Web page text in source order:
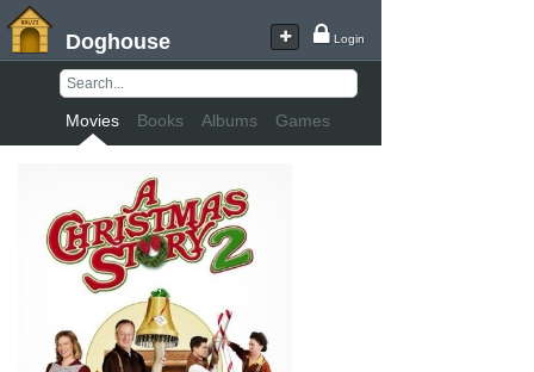
Doghouse Login
Movies Books Albums Games